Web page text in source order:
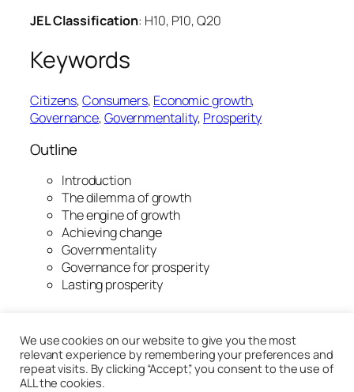
JEL Classification: H10, P10, Q20
Keywords
Citizens, Consumers, Economic growth
Governance, Governmentality, Prosperity
Outline
Introduction
The dilemma of growth
The engine of growth
Achieving change
Governmentality
Governance for prosperity
Lasting prosperity
We use cookies on our website to give you the most
relevant experience by remembering your preferences and
repeat visits. By clicking “Accept”, you consent to the use of
ALL the cookies.